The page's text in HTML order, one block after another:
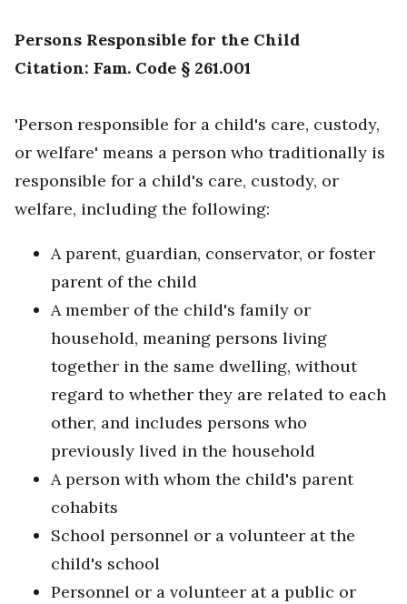
Persons Responsible for the Child
Citation: Fam. Code § 261.001
'Person responsible for a child's care, custody,
or welfare' means a person who traditionally is
responsible for a child's care, custody, or
welfare, including the following:
A parent, guardian, conservator, or foster
parent of the child
A member of the child's family or
household, meaning persons living
together in the same dwelling, without
regard to whether they are related to each
other, and includes persons who
previously lived in the household
A person with whom the child's parent
cohabits
School personnel or a volunteer at the
child's school
Personnel or a volunteer at a public or